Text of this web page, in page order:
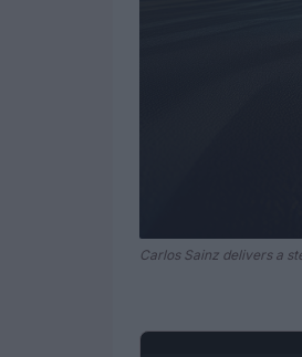
Carlos Sainz delivers a